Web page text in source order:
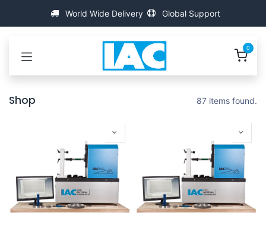
World Wide Delivery Global Support
0
Shop 87 items found.